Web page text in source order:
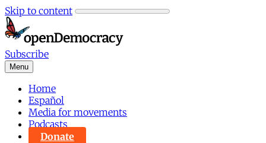
Skip to content
Subscribe
Menu
Home
Español
Media for movements
Podcasts
Donate